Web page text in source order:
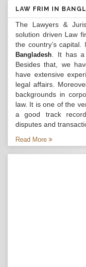
LAW FRIM IN
The Lawyers &
solution driven Law
the country’s
Bangladesh . It has
Besides that, we
have extensive
legal affairs.
backgrounds in
law. It is one of the
a good track
disputes and
Read More